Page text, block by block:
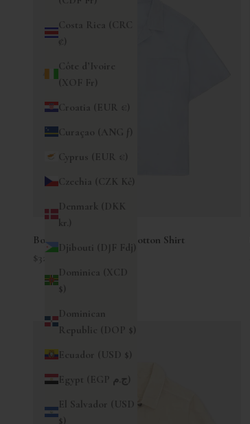
Costa Rica (CRC
₡)
Côte d’Ivoire
(XOF Fr)
Croatia (EUR €)
Curaçao (ANG ƒ)
Cyprus (EUR €)
Czechia (CZK Kč)
Denmark (DKK
kr.)
Djibouti (DJF Fdj)
Dominica (XCD
$)
Dominican
Republic (DOP $)
Ecuador (USD $)
Egypt (EGP ج.م)
El Salvador (USD
$)
Bowling Short Sleeve Cotton Shirt
Sale price